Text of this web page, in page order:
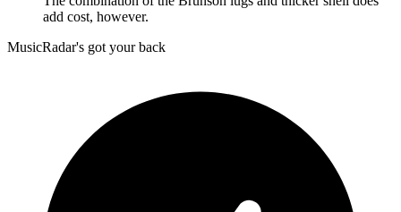
add cost, however.
MusicRadar's got your back